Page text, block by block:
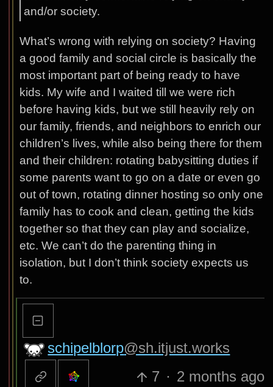
and/or society.
What’s wrong with relying on society? Having
a good family and social circle is basically the
most important part of being ready to have
kids. My wife and I waited till we were rich
before having kids, but we still heavily rely on
our family, friends, and neighbors to enrich our
children’s lives, while also being there for them
and their children: rotating babysitting duties if
some parents want to go on a date or even go
out of town, rotating dinner hosting so only one
family has to cook and clean, getting the kids
together so that they can play and socialize,
etc. We can’t do the parenting thing in
isolation, but I don’t think society expects us
to.
schipelblorp@sh.itjust.works
7 · 2 months ago